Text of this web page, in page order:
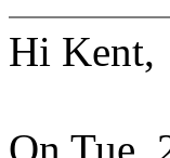
Hi Kent,